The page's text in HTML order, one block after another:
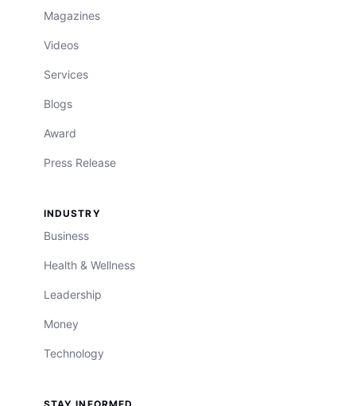
Magazines
Videos
Services
Blogs
Award
Press Release
INDUSTRY
Business
Health & Wellness
Leadership
Money
Technology